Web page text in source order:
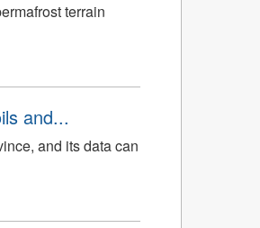
terrain
and...
and its data can